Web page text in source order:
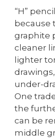
“H”
because
graphite
cleaner
lighter
under-
One
the
can be
middle